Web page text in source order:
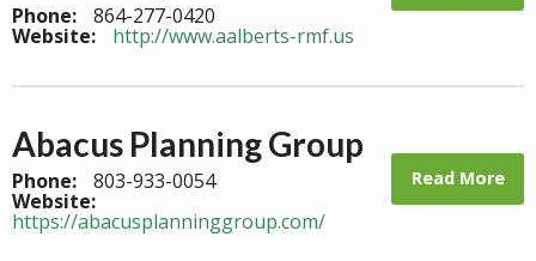
Phone: 864-277-0420
Website: http://www.aalberts-rmf.us
Abacus Planning Group
Phone: 803-933-0054
Website:
https://abacusplanninggroup.com/
Read More